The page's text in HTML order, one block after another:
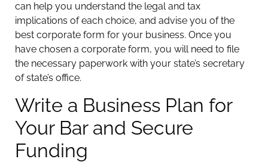
can help you understand the legal and tax
implications of each choice, and advise you of the
best corporate form for your business. Once you
have chosen a corporate form, you will need to file
the necessary paperwork with your state’s secretary
of state’s office.
Write a Business Plan for
Your Bar and Secure
Funding